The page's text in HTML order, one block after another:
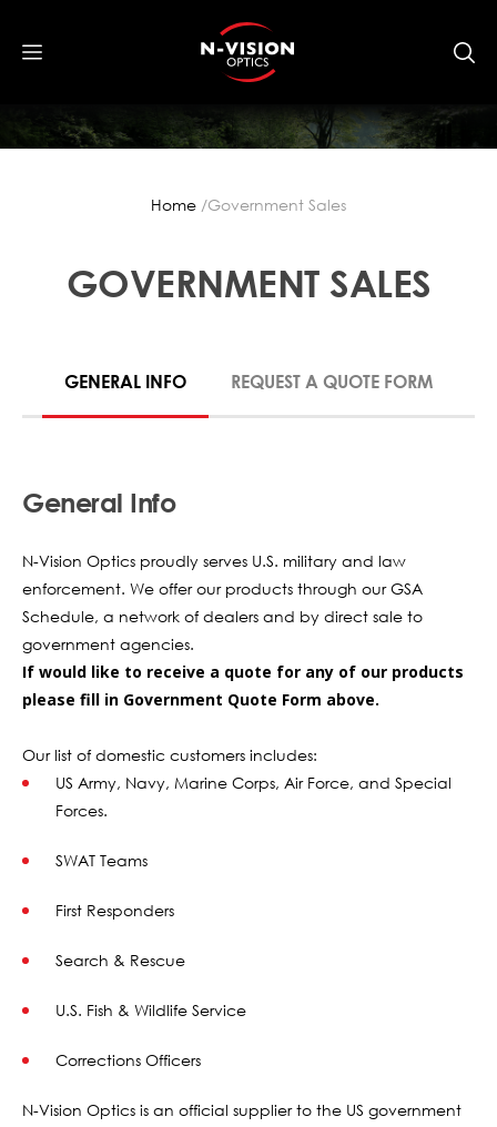
Home Government Sales
GOVERNMENT SALES
GENERAL INFO REQUEST A QUOTE FORM
General Info
N-Vision Optics proudly serves U.S. military and law
enforcement. We offer our products through our GSA
Schedule, a network of dealers and by direct sale to
government agencies.
If would like to receive a quote for any of our products
please fill in Government Quote Form above.
Our list of domestic customers includes:
US Army, Navy, Marine Corps, Air Force, and Special
Forces.
SWAT Teams
First Responders
Search & Rescue
U.S. Fish & Wildlife Service
Corrections Officers
N-Vision Optics is an official supplier to the US government